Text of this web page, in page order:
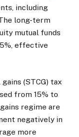
including
long-term
mutual funds
effective
(STCG) tax
from 15% to
regime are
negatively in
more